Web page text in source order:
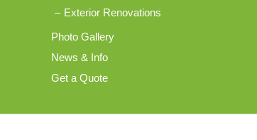
Exterior Renovations
Photo Gallery
News & Info
Get a Quote